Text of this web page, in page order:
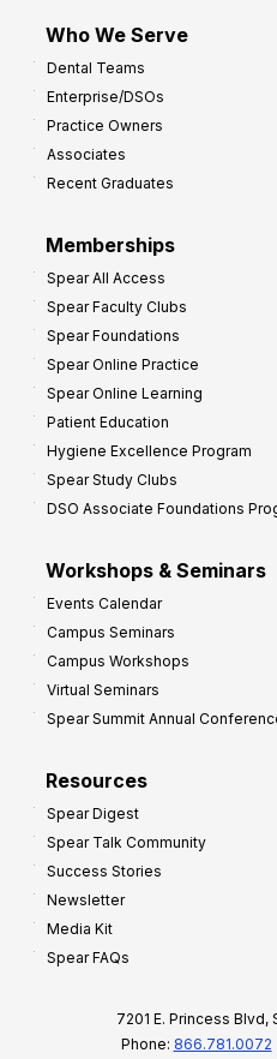
Who We Serve
Dental Teams
Enterprise/DSOs
Practice Owners
Associates
Recent Graduates
Memberships
Spear All Access
Spear Faculty Clubs
Spear Foundations
Spear Online Practice
Spear Online Learning
Patient Education
Hygiene Excellence Program
Spear Study Clubs
DSO Associate Foundations
Workshops & Seminars
Events Calendar
Campus Seminars
Campus Workshops
Virtual Seminars
Spear Summit Annual
Resources
Spear Digest
Spear Talk Community
Success Stories
Newsletter
Media Kit
Spear FAQs
7201 E. Princess
Phone: 866.781.0072